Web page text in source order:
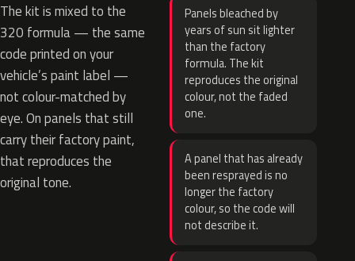
The kit is mixed to the
320 formula — the same
code printed on your
vehicle’s paint label —
not colour-matched by
eye. On panels that still
carry their factory paint,
that reproduces the
original tone.
Panels bleached by
years of sun sit lighter
than the factory
formula. The kit
reproduces the original
colour, not the faded
one.
A panel that has already
been resprayed is no
longer the factory
colour, so the code will
not describe it.